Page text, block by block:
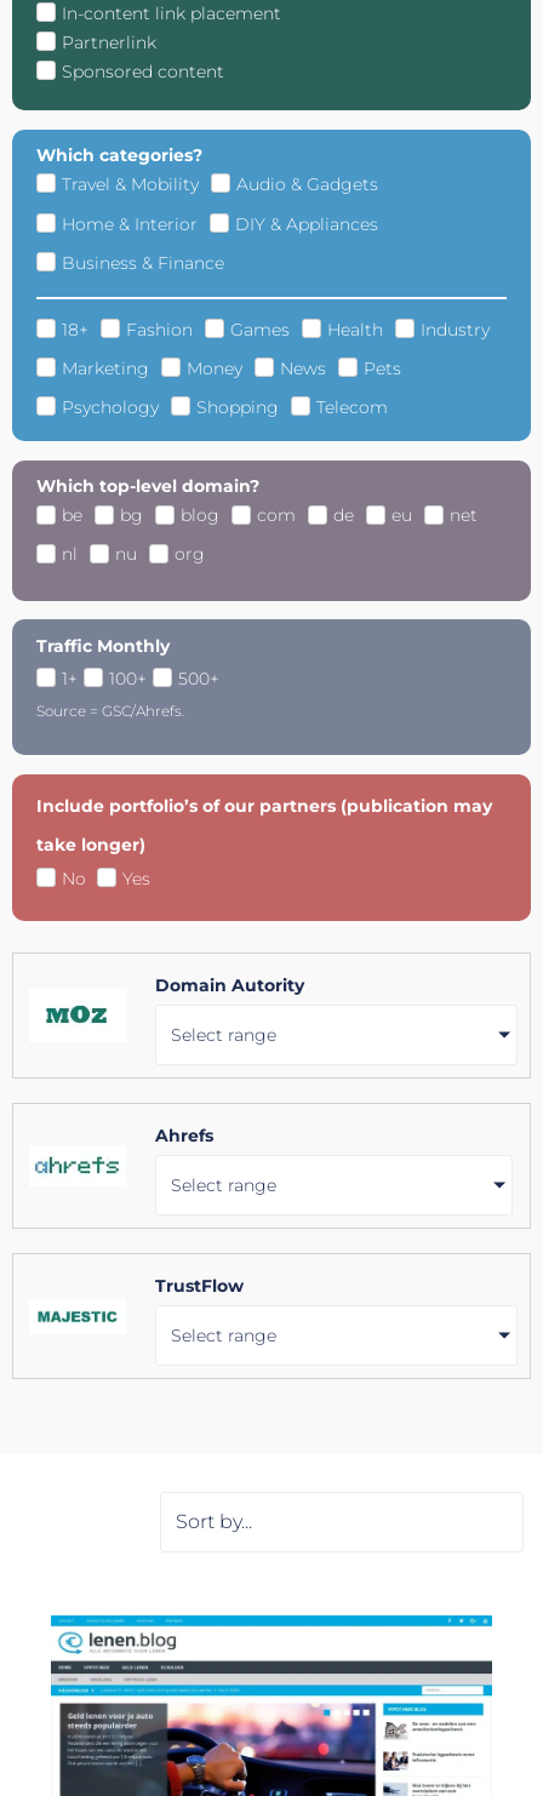
In-content link placement
Partnerlink
Sponsored content
Which categories?
Travel & Mobility
Audio & Gadgets
Home & Interior
DIY & Appliances
Business & Finance
18+ Fashion Games Health
Industry
Marketing
Money News
Pets
Psychology
Shopping Telecom
Which top-level domain?
be
bg blog com de eu
net
nl
nu org
Traffic Monthly
1+
100+ 500+
Source = GSC/Ahrefs.
Include portfolio’s of our partners (publication may
take longer)
No
Yes
Domain Autority
Select range
Ahrefs
Select range
TrustFlow
Select range